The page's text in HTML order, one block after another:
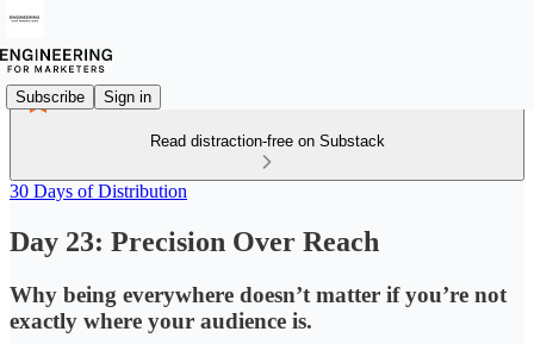
Subscribe Sign in
Read distraction-free on Substack
30 Days of Distribution
Day 23: Precision Over Reach
Why being everywhere doesn’t matter if you’re not
exactly where your audience is.